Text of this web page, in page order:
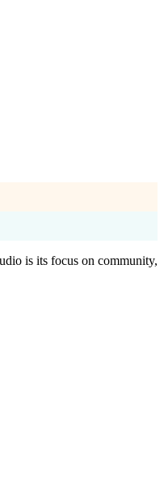
is its focus on community,